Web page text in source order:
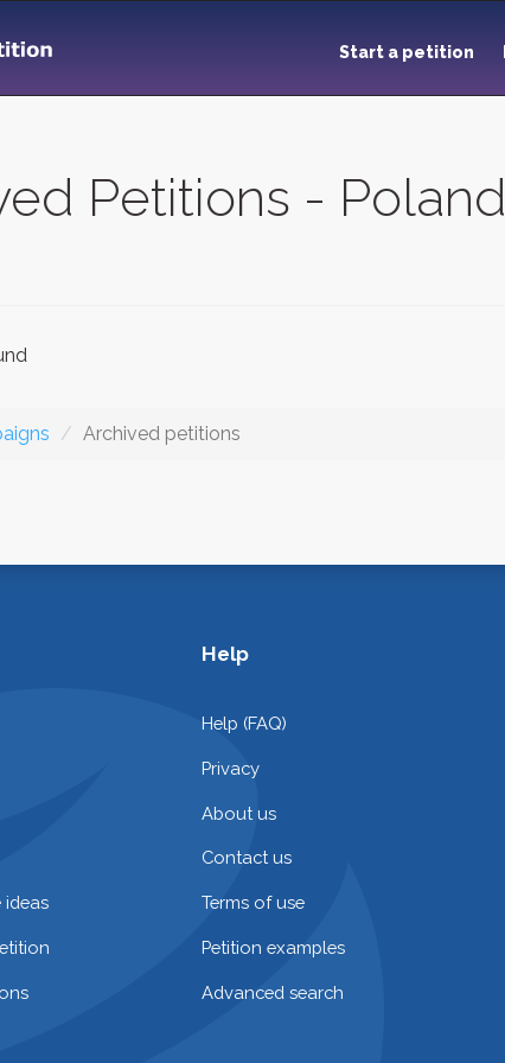
Start a petition
Petitions - Poland
Archived petitions
ideas
Help
Help (FAQ)
Privacy
About us
Contact us
Terms of use
Petition examples
Advanced search